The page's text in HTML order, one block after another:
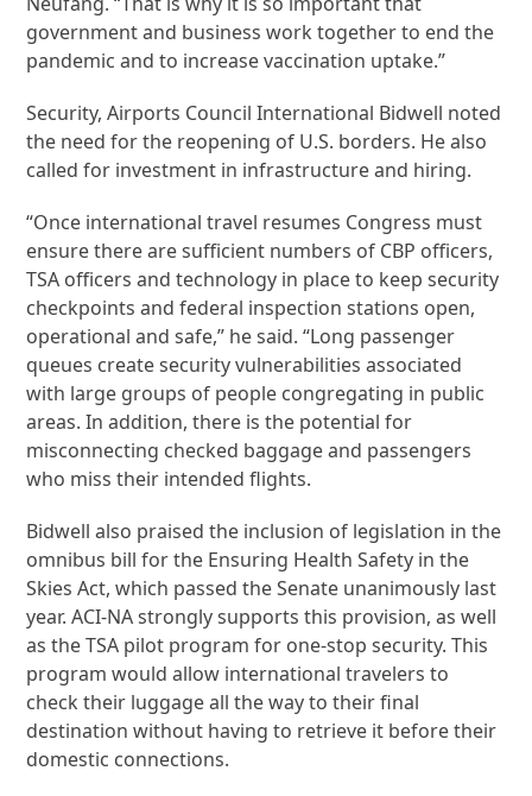
government and business work together to end the
pandemic and to increase vaccination uptake.”
Security, Airports Council International Bidwell noted
the need for the reopening of U.S. borders. He also
called for investment in infrastructure and hiring.
“Once international travel resumes Congress must
ensure there are sufficient numbers of CBP officers,
TSA officers and technology in place to keep security
checkpoints and federal inspection stations open,
operational and safe,” he said. “Long passenger
queues create security vulnerabilities associated
with large groups of people congregating in public
areas. In addition, there is the potential for
misconnecting checked baggage and passengers
who miss their intended flights.
Bidwell also praised the inclusion of legislation in the
omnibus bill for the Ensuring Health Safety in the
Skies Act, which passed the Senate unanimously last
year. ACI-NA strongly supports this provision, as well
as the TSA pilot program for one-stop security. This
program would allow international travelers to
check their luggage all the way to their final
destination without having to retrieve it before their
domestic connections.